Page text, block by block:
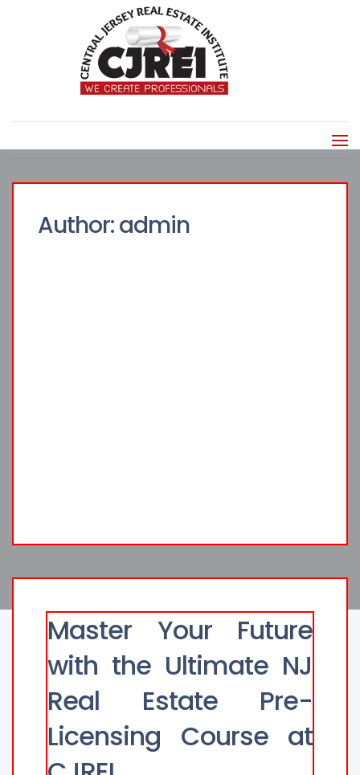
Author:admin
Master Your Future
with the Ultimate NJ
Real Estate Pre-
Licensing Course at